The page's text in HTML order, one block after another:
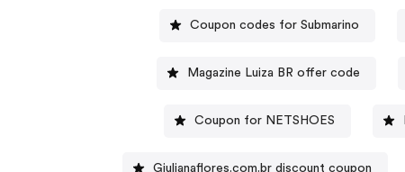
Coupon codes for Submarino
Magazine Luiza BR offer code
Coupon for NETSHOES
Giulianaflores.com.br discount coupon